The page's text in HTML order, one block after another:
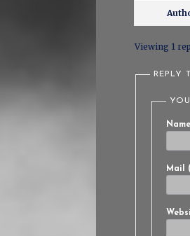
Viewing 1
REPLY
Mail